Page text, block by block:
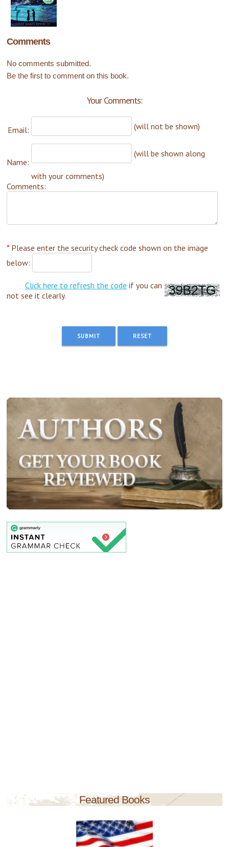
Comments
No comments submitted.
Be the first to comment on this book.
Featured Books